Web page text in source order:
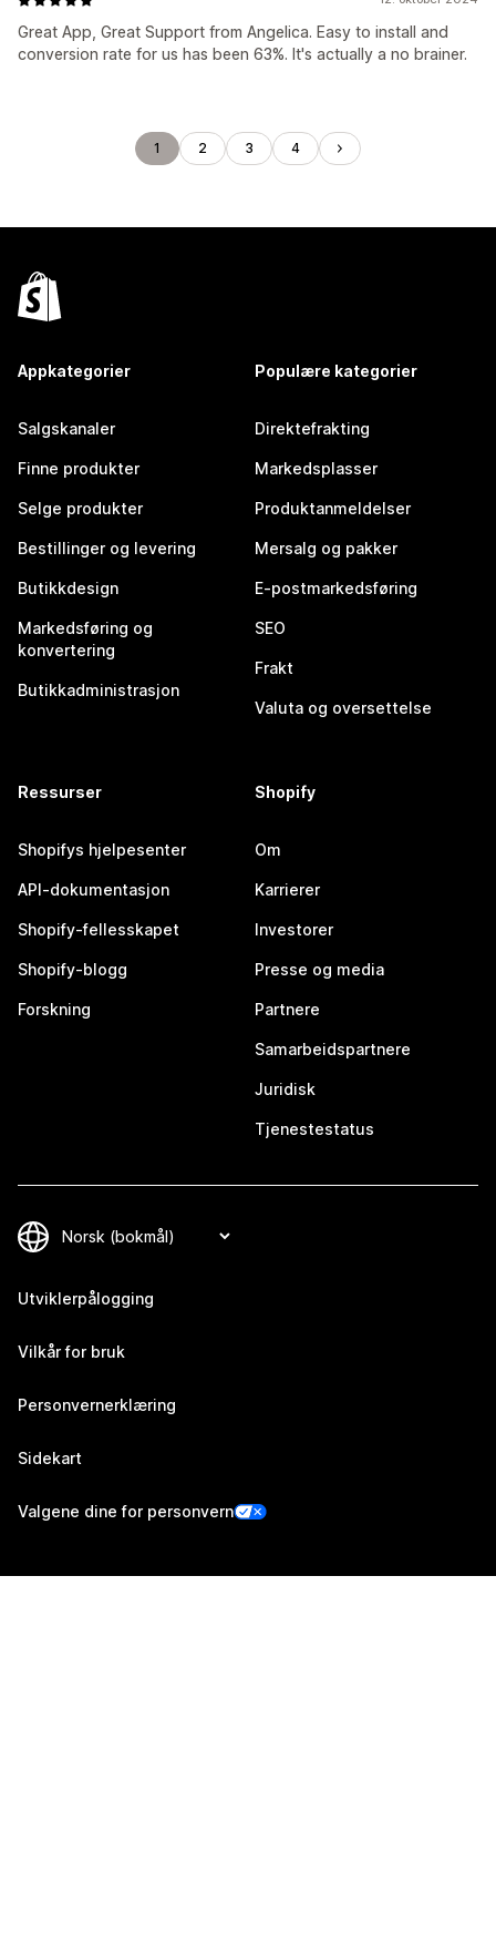
Great App, Great Support from Angelica. Easy to install and
conversion rate for us has been 63%. It's actually a no brainer.
1 2 3 4
Appkategorier
Salgskanaler
Finne produkter
Selge produkter
Bestillinger og levering
Butikkdesign
Markedsføring og
konvertering
Butikkadministrasjon
Populære kategorier
Direktefrakting
Markedsplasser
Produktanmeldelser
Mersalg og pakker
E-postmarkedsføring
SEO
Frakt
Valuta og oversettelse
Ressurser
Shopifys hjelpesenter
API-dokumentasjon
Shopify-fellesskapet
Shopify-blogg
Forskning
Shopify
Om
Karrierer
Investorer
Presse og media
Partnere
Samarbeidspartnere
Juridisk
Tjenestestatus
Utviklerpålogging
Vilkår for bruk
Personvernerklæring
Sidekart
Valgene dine for personvern